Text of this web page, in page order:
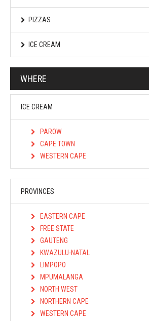
PIZZAS
ICE CREAM
WHERE
ICE CREAM
PAROW
CAPE TOWN
WESTERN CAPE
PROVINCES
EASTERN CAPE
FREE STATE
GAUTENG
KWAZULU-NATAL
LIMPOPO
MPUMALANGA
NORTH WEST
NORTHERN CAPE
WESTERN CAPE